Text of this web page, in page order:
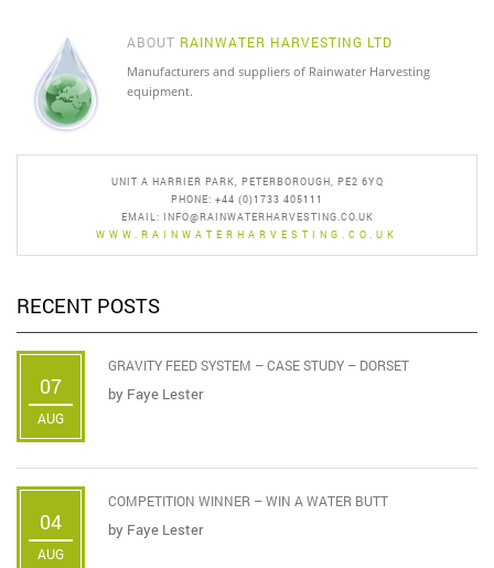
ABOUT RAINWATER HARVESTING LTD
Manufacturers and suppliers of Rainwater Harvesting
equipment.
UNIT A HARRIER PARK, PETERBOROUGH, PE2 6YQ
PHONE: +44 (0)1733 405111
EMAIL: INFO@RAINWATERHARVESTING.CO.UK
WWW.RAINWATERHARVESTING.CO.UK
RECENT POSTS
07
AUG
GRAVITY FEED SYSTEM – CASE STUDY – DORSET
by Faye Lester
04
AUG
COMPETITION WINNER – WIN A WATER BUTT
by Faye Lester